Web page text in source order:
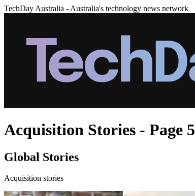
TechDay Australia - Australia's technology news network
Acquisition Stories - Page 5
Global Stories
Acquisition stories